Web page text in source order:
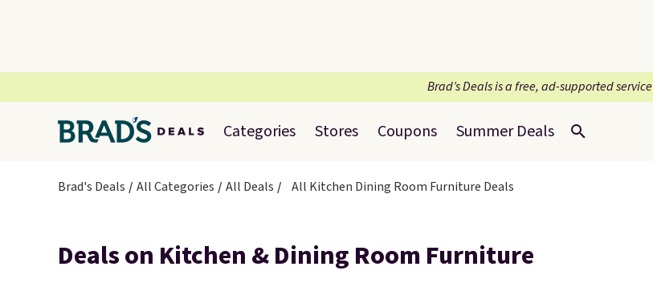
Brad’s Deals is a free, ad-supported service
Categories Stores Coupons Summer Deals
Brad's Deals All Categories All Deals All Kitchen Dining Room Furniture Deals
Deals on Kitchen & Dining Room Furniture